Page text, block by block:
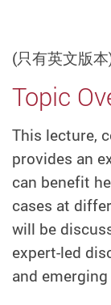
(只有英文版
Topic
This lecture,
provides an
can benefit
cases at
will be
expert-led
and